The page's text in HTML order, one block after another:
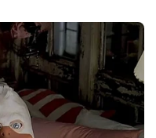
The Disaster